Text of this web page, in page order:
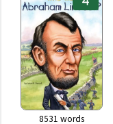
8531 words